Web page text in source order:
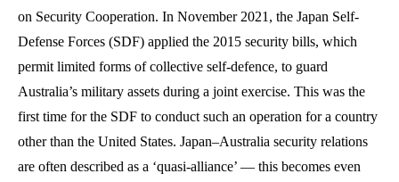
on Security Cooperation. In November 2021, the Japan Self-
Defense Forces (SDF) applied the 2015 security bills, which
permit limited forms of collective self-defence, to guard
Australia’s military assets during a joint exercise. This was the
first time for the SDF to conduct such an operation for a country
other than the United States. Japan–Australia security relations
are often described as a ‘quasi-alliance’ — this becomes even